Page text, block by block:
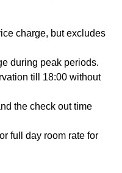
charge, but excludes
during peak periods.
till 18:00 without
the check out time
full day room rate for